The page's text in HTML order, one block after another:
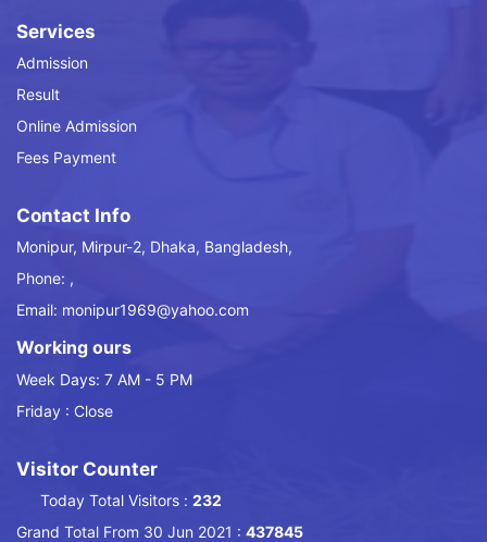
Services
Admission
Result
Online Admission
Fees Payment
Contact Info
Monipur, Mirpur-2, Dhaka, Bangladesh,
Phone: ,
Email: monipur1969@yahoo.com
Working ours
Week Days: 7 AM - 5 PM
Friday : Close
Visitor Counter
Today Total Visitors : 232
Grand Total From 30 Jun 2021 : 437845